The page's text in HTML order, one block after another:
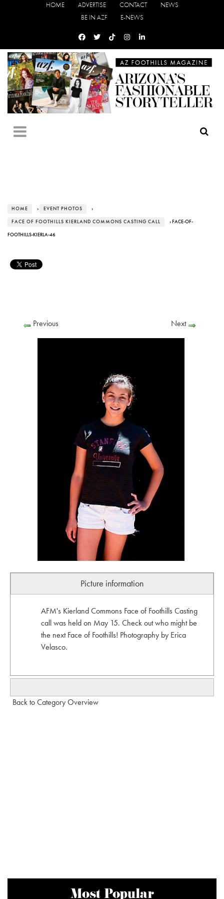
HOME ADVERTISE CONTACT
NEWS
BE IN AZF
E-NEWS
HOME › EVENT PHOTOS ›
FACE OF FOOTHILLS KIERLAND COMMONS CASTING CALL › FACE-OF-
FOOTHILLS-KIERLA-46
Previous Next
Picture information
AFM's Kierland Commons Face of Foothills Casting
call was held on May 15. Check out who might be
the next Face of Foothills! Photography by Erica
Velasco.
Back to Category Overview